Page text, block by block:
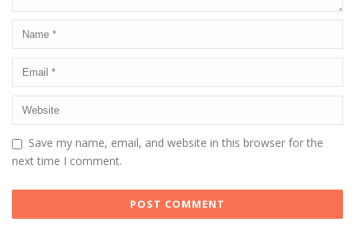
Save my name, email, and website in this browser for the
next time I comment.